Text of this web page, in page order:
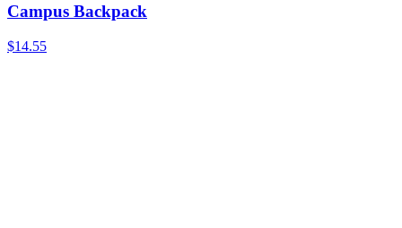
Campus Backpack
$14.55